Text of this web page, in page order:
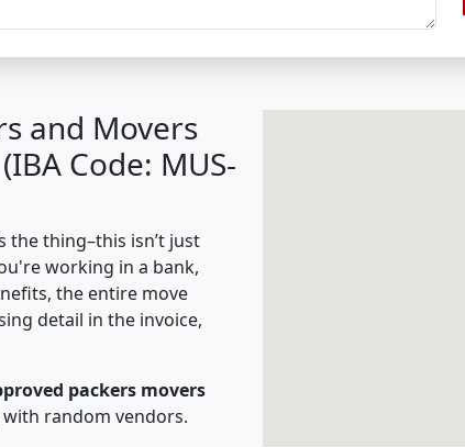
and Movers
Code: MUS-
the thing–this isn’t just
working in a bank,
the entire move
detail in the invoice,
packers movers
random vendors.